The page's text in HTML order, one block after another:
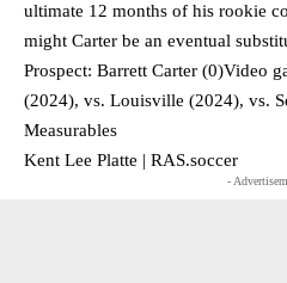
ultimate 12 months of his rookie
might Carter be an eventual
Prospect: Barrett Carter (0)Video
(2024), vs. Louisville (2024), vs.
Measurables
Kent Lee Platte | RAS.soccer
-